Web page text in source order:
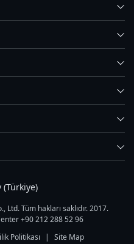
(Türkiye)
Tüm hakları saklıdır. 2017.
+90 212 288 52 96
Politikası | Site Map